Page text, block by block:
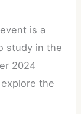
is a
study in the
2024
the